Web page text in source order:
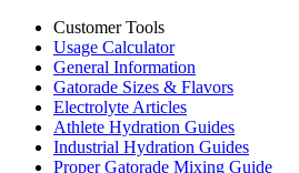
Customer Tools
Usage Calculator
General Information
Gatorade Sizes & Flavors
Electrolyte Articles
Athlete Hydration Guides
Industrial Hydration Guides
Proper Gatorade Mixing Guide